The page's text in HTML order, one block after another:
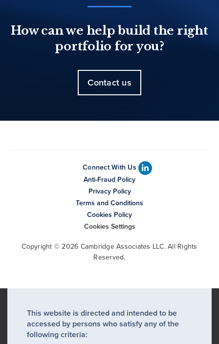
How can we help build the right
portfolio for you?
Contact us
Connect With Us
Anti-Fraud Policy
Privacy Policy
Terms and Conditions
Cookies Policy
Cookies Settings
Copyright © 2026 Cambridge Associates LLC. All Rights
Reserved.
This website is directed and intended to be
accessed by persons who satisfy any of the
following criteria: